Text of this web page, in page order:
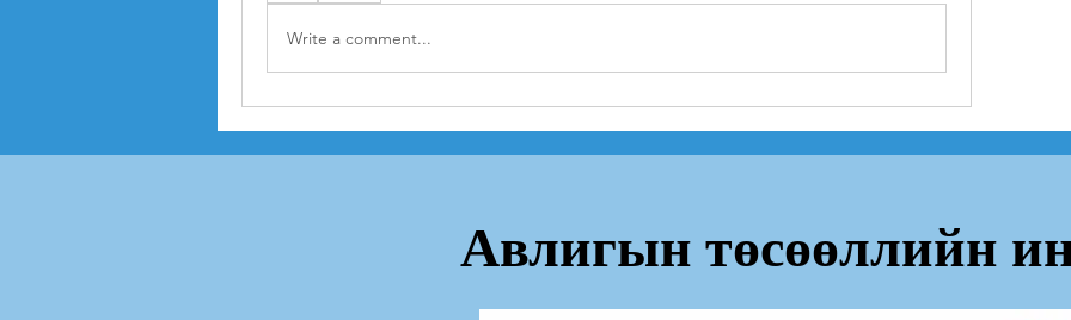
Write a comment...
Авлигын төсөөллийн